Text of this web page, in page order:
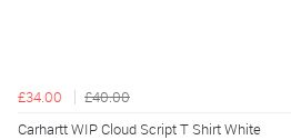
£34.00
£40.00
Carhartt WIP Cloud Script T Shirt White